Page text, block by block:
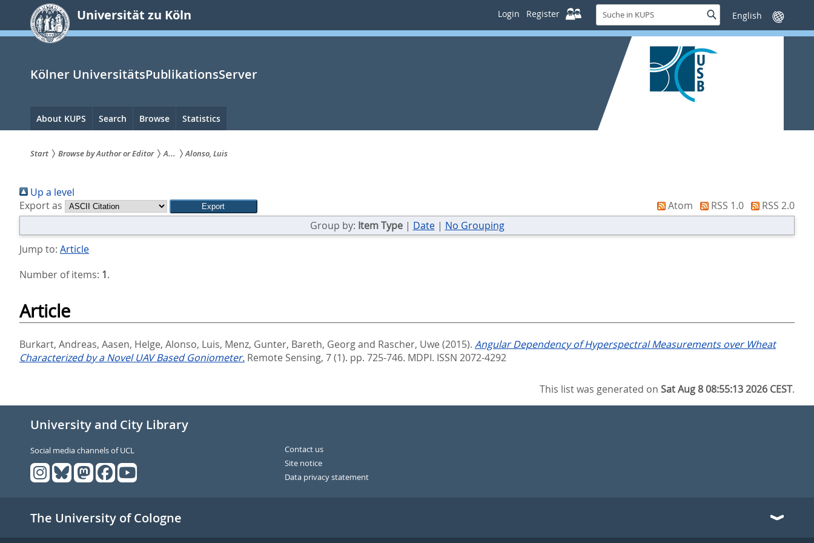
springen
Universität zu Köln Login Register
Suche
in
KUPS
SucheSprache
wechseln
Kölner UniversitätsPublikationsServer
Hauptnavigation
About KUPS Search Browse Statistics
sind
hier:
Start Browse by Author or Editor A... Alonso, Luis
Up a level
Export as
Atom RSS 1.0
RSS 2.0
Group by: Item Type| Date| No Grouping
Jump to: Article
Number of items: 1.
Article
Burkart, Andreas, Aasen, Helge, Alonso, Luis, Menz, Gunter, Bareth, Georgand Rascher, Uwe (2015). Angular Dependency of Hyperspectral Measurements over Wheat
Characterized by a Novel UAV Based Goniometer. Remote Sensing, 7 (1). pp. 725-746. MDPI. ISSN 2072-4292
This list was generated onSat Aug 8 08:55:13 2026 CEST.
University and City Library
Social media channels of UCL
Contact us
Site notice
Data privacy statement
The University of Cologne